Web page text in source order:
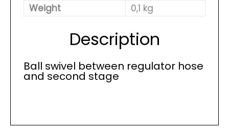
Weight 0,1 kg
Description
Ball swivel between regulator hose
and second stage